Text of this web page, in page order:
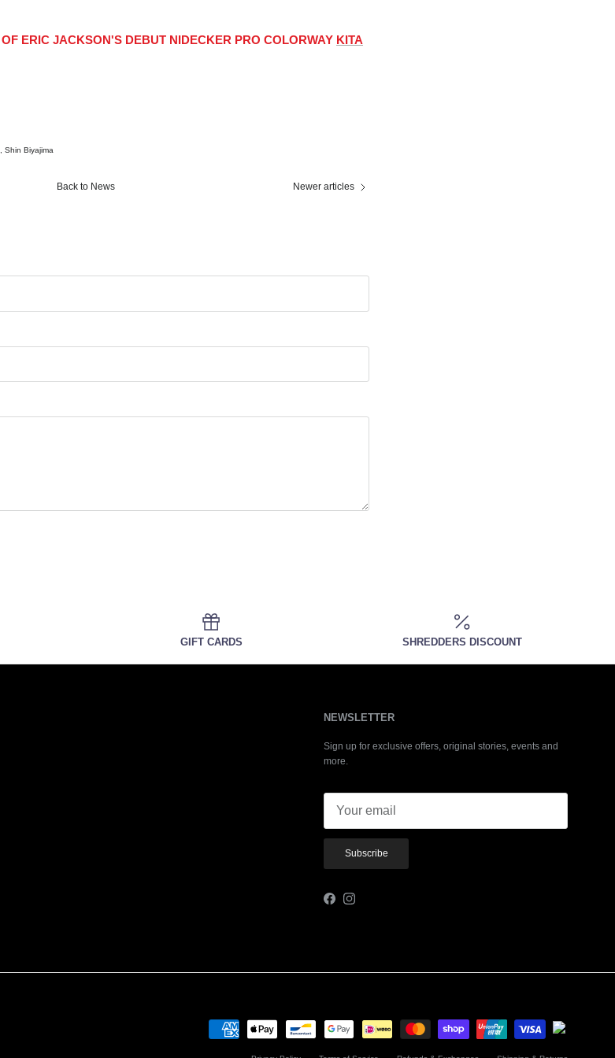
ERIC JACKSON'S DEBUT NIDECKER PRO COLORWAY KITA
Shin Biyajima
Back to News Newer articles
GIFT CARDS SHREDDERS DISCOUNT
NEWSLETTER
Sign up for exclusive offers, original stories, events and
more.
Subscribe
FacebookInstagram